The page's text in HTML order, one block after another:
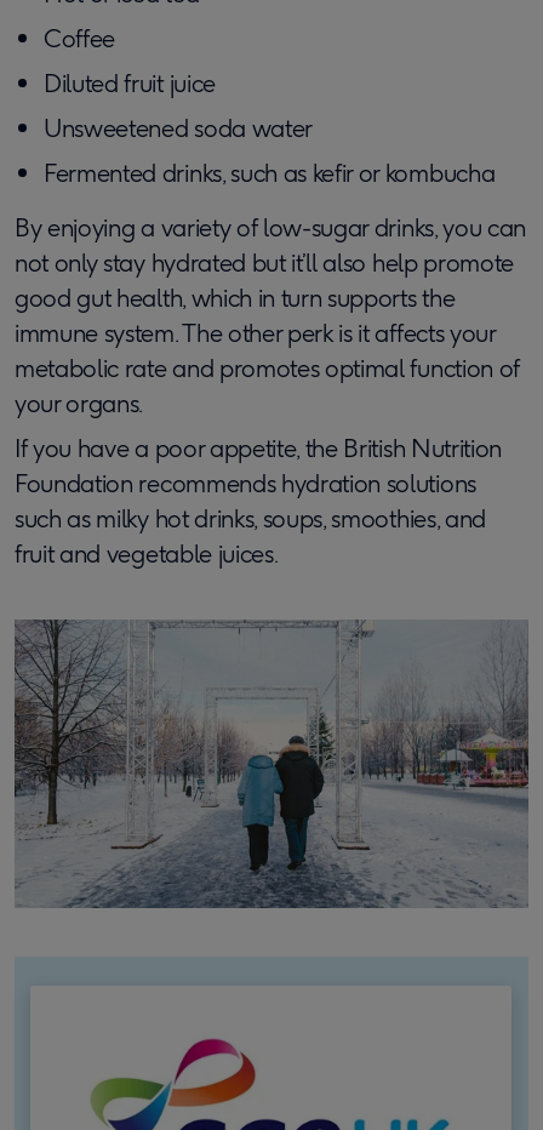
Coffee
Diluted fruit juice
Unsweetened soda water
Fermented drinks, such as kefir or kombucha
By enjoying a variety of low-sugar drinks, you can
not only stay hydrated but it’ll also help promote
good gut health, which in turn supports the
immune system. The other perk is it affects your
metabolic rate and promotes optimal function of
your organs.
If you have a poor appetite, the British Nutrition
Foundation recommends hydration solutions
such as milky hot drinks, soups, smoothies, and
fruit and vegetable juices.